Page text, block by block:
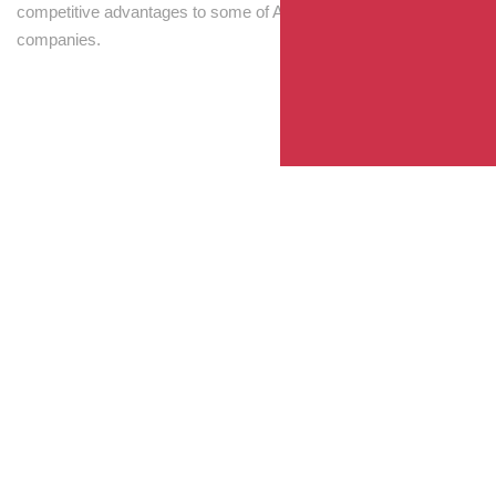
competitive advantages to some of Australia’s largest
companies.